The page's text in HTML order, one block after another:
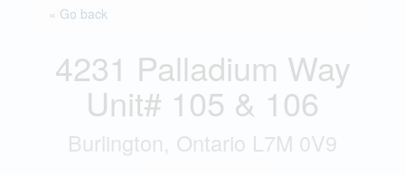
« Go back
4231 Palladium Way
Unit# 105 & 106
Burlington, Ontario L7M 0V9